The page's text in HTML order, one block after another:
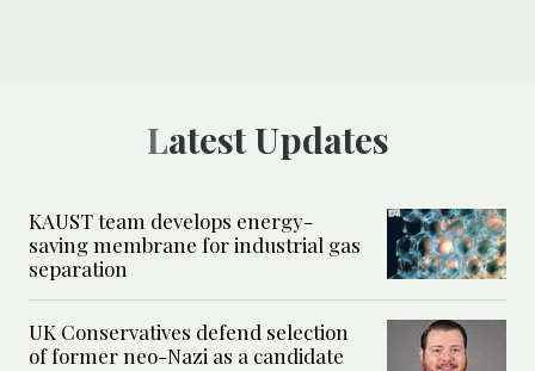
Latest Updates
KAUST team develops energy-
saving membrane for industrial gas
separation
UK Conservatives defend selection
of former neo-Nazi as a candidate